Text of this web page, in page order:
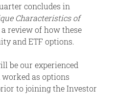
concludes in
Characteristics of
review of how these
and ETF options.
be our experienced
as options
to joining the Investor